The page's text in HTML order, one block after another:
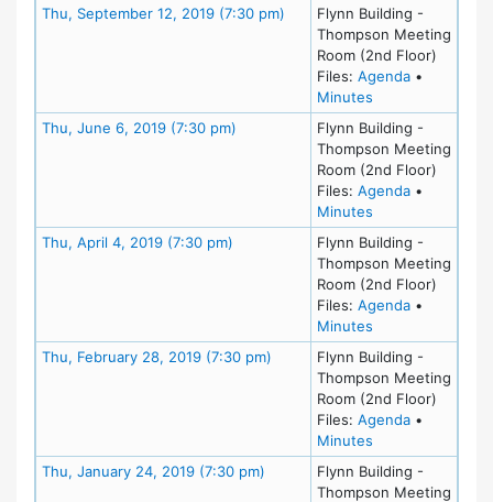
Thu, September 12, 2019 (7:30 pm) Meeting Details
Flynn Building -
Thompson Meeting
Room (2nd Floor)
Files: Agendafor meeting
•
Minutes
Thu, June 6, 2019 (7:30 pm) Meeting DetailsFlynn Building -
Thompson Meeting
Room (2nd Floor)
Files: Agendafor meeting
•
Minutes
Thu, April 4, 2019 (7:30 pm) Meeting DetailsFlynn Building -
Thompson Meeting
Room (2nd Floor)
Files: Agendafor meeting
•
Minutes
Thu, February 28, 2019 (7:30 pm) Meeting Details
Flynn Building -
Thompson Meeting
Room (2nd Floor)
Files: Agendafor meeting
•
Minutes
Thu, January 24, 2019 (7:30 pm) Meeting Details
Flynn Building -
Thompson Meeting